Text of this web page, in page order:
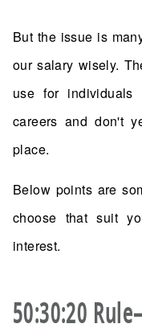
But the issue is
our salary wisely.
use for
careers and don't
place.
Below points are
choose that suit
interest.
50:30:20